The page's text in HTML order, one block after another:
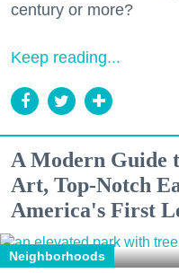
century or more?
Keep reading...
A Modern Guide
Art, Top-Notch
America's First
Neighborhoods